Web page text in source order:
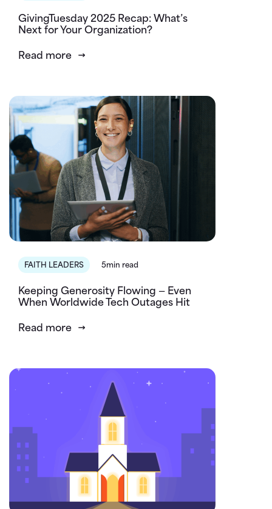
GivingTuesday 2025 Recap: What’s
Next for Your Organization?
Read more
FAITH LEADERS 5min read
Keeping Generosity Flowing — Even
When Worldwide Tech Outages Hit
Read more